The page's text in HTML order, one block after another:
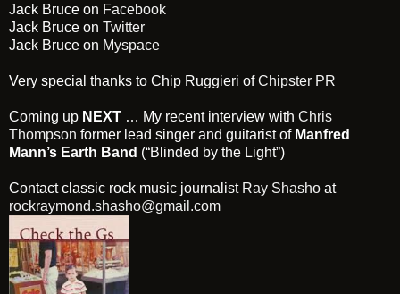
Jack Bruce on Facebook
Jack Bruce on Twitter
Jack Bruce on Myspace
Very special thanks to Chip Ruggieri ofChipster PR
Coming up NEXT … My recent interview with Chris
Thompson former lead singer and guitarist of Manfred
Mann’s Earth Band (“Blinded by the Light”)
Contact classic rock music journalist Ray Shasho at
rockraymond.shasho@gmail.com